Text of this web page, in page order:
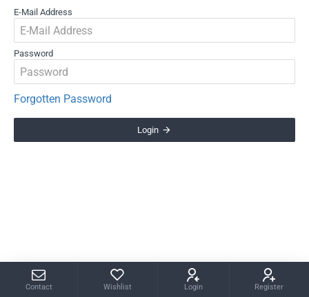
Contact Wishlist Login Register
E-Mail Address
Password
Forgotten Password
Login